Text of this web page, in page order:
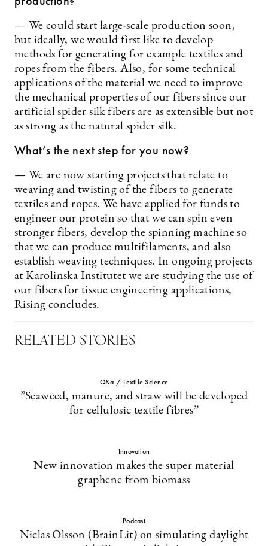
— We could start large-scale production soon,
but ideally, we would first like to develop
methods for generating for example textiles and
ropes from the fibers. Also, for some technical
applications of the material we need to improve
the mechanical properties of our fibers since our
artificial spider silk fibers are as extensible but not
as strong as the natural spider silk.
What’s the next step for you now?
— We are now starting projects that relate to
weaving and twisting of the fibers to generate
textiles and ropes. We have applied for funds to
engineer our protein so that we can spin even
stronger fibers, develop the spinning machine so
that we can produce multifilaments, and also
establish weaving techniques. In ongoing projects
at Karolinska Institutet we are studying the use of
our fibers for tissue engineering applications,
Rising concludes.
RELATED STORIES
Q&a / Textile Science
”Seaweed, manure, and straw will be developed
for cellulosic textile fibres”
Innovation
New innovation makes the super material
graphene from biomass
Podcast
Niclas Olsson (BrainLit) on simulating daylight